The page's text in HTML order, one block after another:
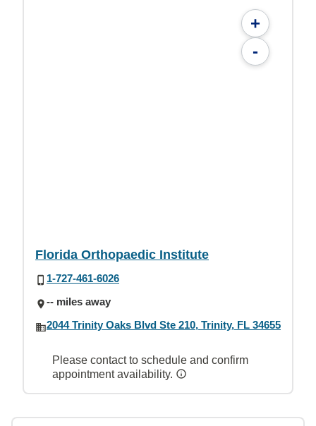
+
-
Florida Orthopaedic Institute
1-727-461-6026
-- miles away
2044 Trinity Oaks Blvd Ste 210, Trinity, FL 34655
Please contact to schedule and confirm
appointment availability.